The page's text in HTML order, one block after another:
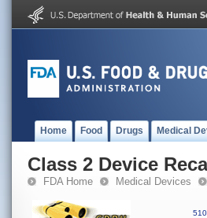
Home Food Drugs Medical
Class 2 Device
FDA Home Medical Devices